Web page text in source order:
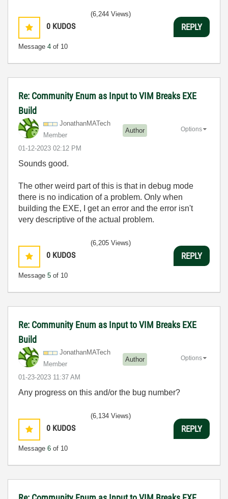
0 KUDOS
Message 4 of 10
(6,244 Views)
REPLY
Re: Community Enum as Input to VIM Breaks EXE
Build
JonathanMATech
Member
Author
‎01-12-2023 02:12 PM
Options
Sounds good.
The other weird part of this is that in debug mode
there is no indication of a problem. Only when
building the EXE, I get an error and the error isn't
very descriptive of the actual problem.
0 KUDOS
Message 5 of 10
(6,205 Views)
REPLY
Re: Community Enum as Input to VIM Breaks EXE
Build
JonathanMATech
Member
Author
‎01-23-2023 11:37 AM
Options
Any progress on this and/or the bug number?
0 KUDOS
Message 6 of 10
(6,134 Views)
REPLY